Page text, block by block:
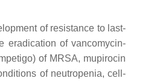
of resistance to last-
eradication of vancomycin-
of MRSA, mupirocin
of neutropenia, cell-